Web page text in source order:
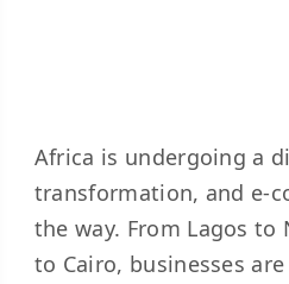
Africa is undergoing a
transformation, and e-
the way. From Lagos to
to Cairo, businesses